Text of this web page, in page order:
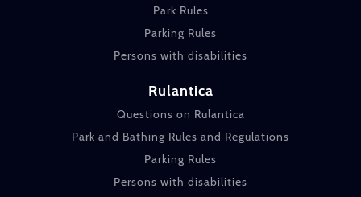
Park Rules
Parking Rules
Persons with disabilities
Rulantica
Questions on Rulantica
Park and Bathing Rules and Regulations
Parking Rules
Persons with disabilities